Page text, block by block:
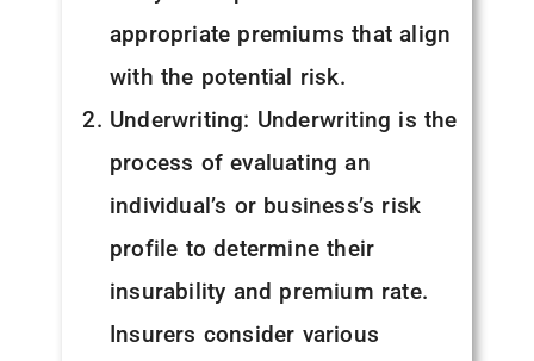
appropriate premiums that align
with the potential risk.
Underwriting: Underwriting is the
process of evaluating an
individual’s or business’s risk
profile to determine their
insurability and premium rate.
Insurers consider various